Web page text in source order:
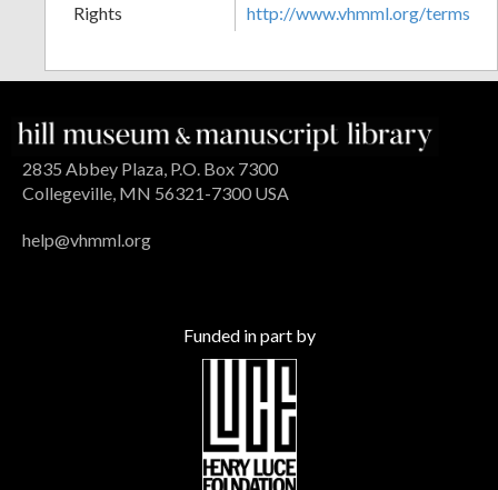
Rights
http://www.vhmml.org/terms
2835 Abbey Plaza, P.O. Box 7300
Collegeville, MN 56321-7300 USA
help@vhmml.org
Funded in part by